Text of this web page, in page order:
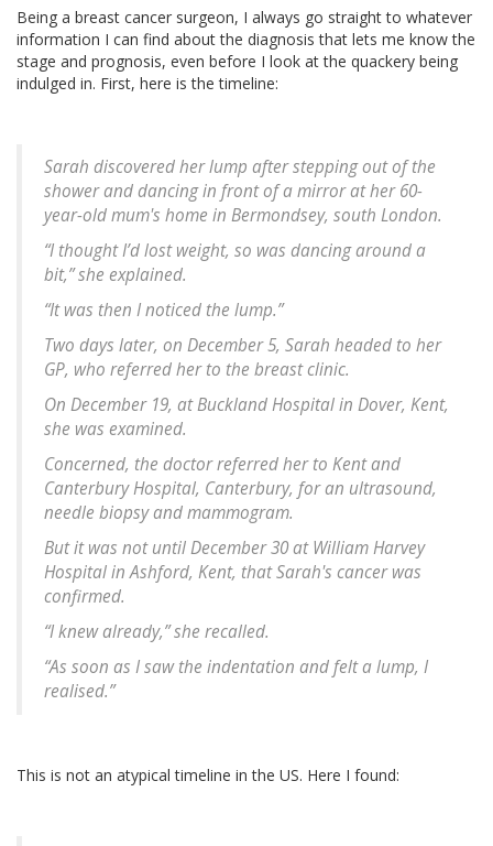
Being a breast cancer surgeon, I always go straight to whatever
information I can find about the diagnosis that lets me know the
stage and prognosis, even before I look at the quackery being
indulged in. First, here is the timeline:
Sarah discovered her lump after stepping out of the
shower and dancing in front of a mirror at her 60-
year-old mum's home in Bermondsey, south London.
“I thought I’d lost weight, so was dancing around a
bit,” she explained.
“It was then I noticed the lump.”
Two days later, on December 5, Sarah headed to her
GP, who referred her to the breast clinic.
On December 19, at Buckland Hospital in Dover, Kent,
she was examined.
Concerned, the doctor referred her to Kent and
Canterbury Hospital, Canterbury, for an ultrasound,
needle biopsy and mammogram.
But it was not until December 30 at William Harvey
Hospital in Ashford, Kent, that Sarah's cancer was
confirmed.
“I knew already,” she recalled.
“As soon as I saw the indentation and felt a lump, I
realised.”
This is not an atypical timeline in the US. Here I found: